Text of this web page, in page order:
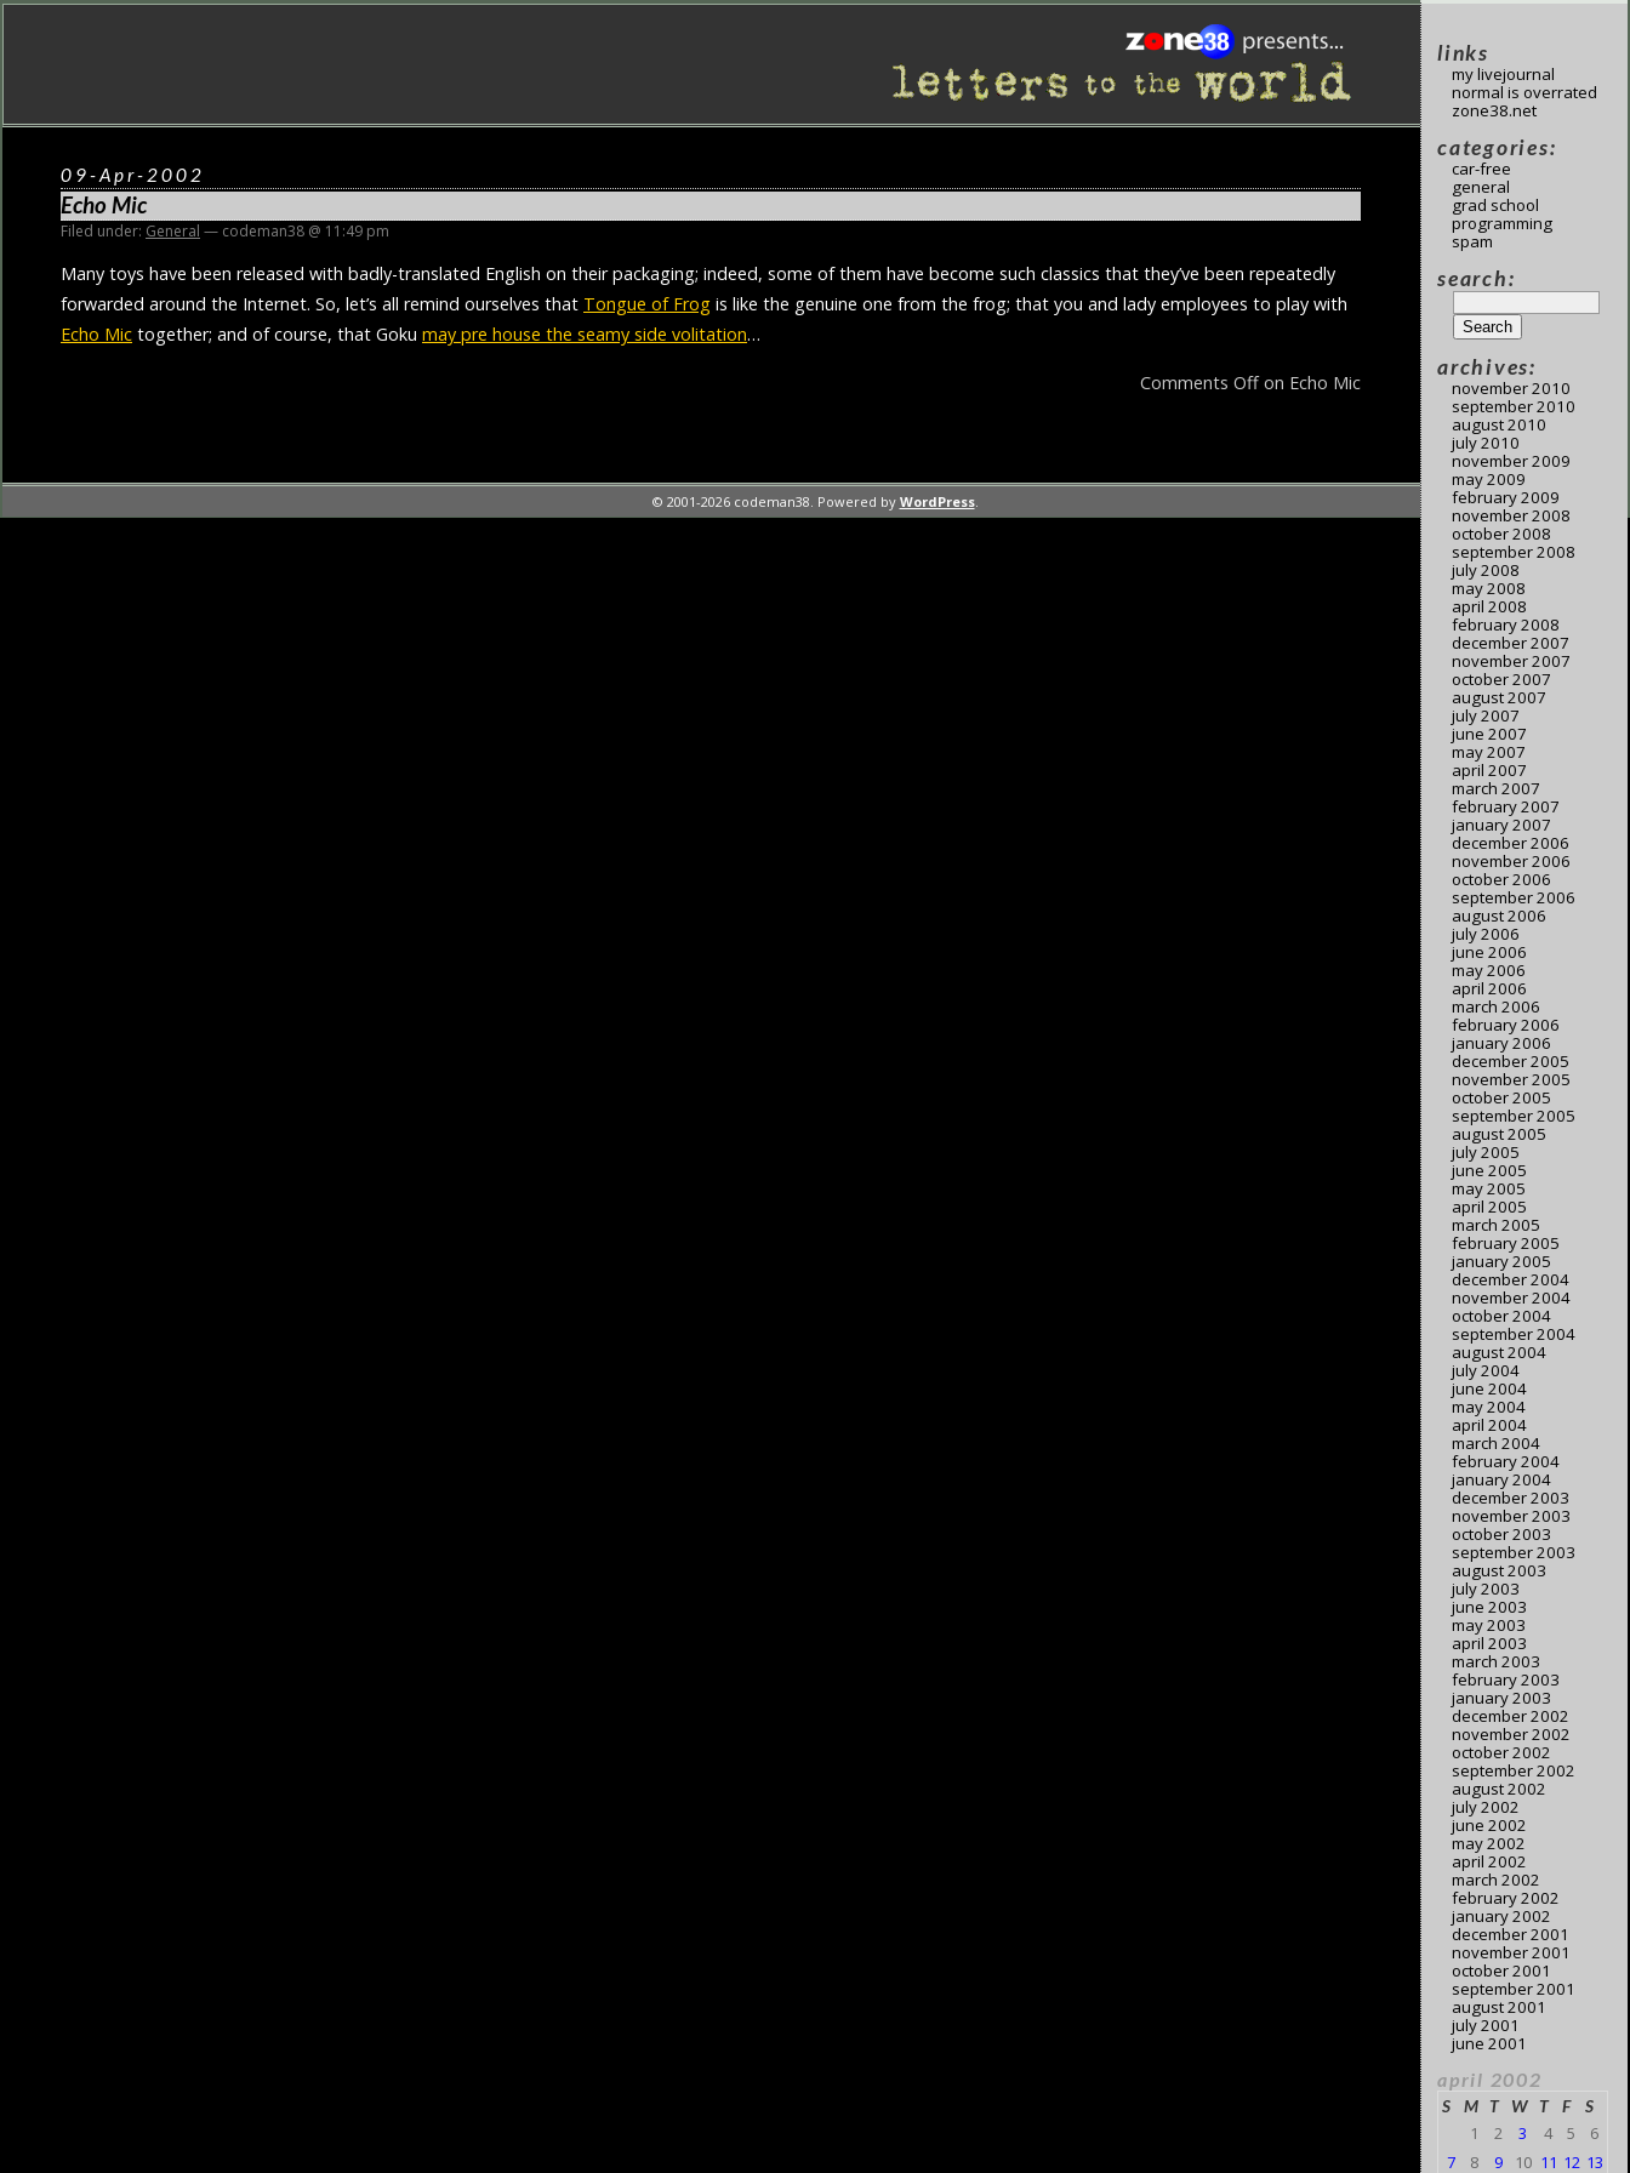
09-Apr-2002
Echo Mic
Filed under: General — codeman38 @ 11:49 pm
Many toys have been released with badly-translated English on their packaging; indeed, some of them have become such classics that they’ve been repeatedly
forwarded around the Internet. So, let’s all remind ourselves that Tongue of Frog is like the genuine one from the frog; that you and lady employees to play with
Echo Mic together; and of course, that Goku may pre house the seamy side volitation…
Comments Offon Echo Mic
links
my livejournal
normal is overrated
zone38.net
categories:
car-free
general
grad school
programming
spam
search:
archives:
november 2010
september 2010
august 2010
july 2010
november 2009
may 2009
february 2009
november 2008
october 2008
september 2008
july 2008
may 2008
april 2008
february 2008
december 2007
november 2007
october 2007
august 2007
july 2007
june 2007
may 2007
april 2007
march 2007
february 2007
january 2007
december 2006
november 2006
october 2006
september 2006
august 2006
july 2006
june 2006
may 2006
april 2006
march 2006
february 2006
january 2006
december 2005
november 2005
october 2005
september 2005
august 2005
july 2005
june 2005
may 2005
april 2005
march 2005
february 2005
january 2005
december 2004
november 2004
october 2004
september 2004
august 2004
july 2004
june 2004
may 2004
april 2004
march 2004
february 2004
january 2004
december 2003
november 2003
october 2003
september 2003
august 2003
july 2003
june 2003
may 2003
april 2003
march 2003
february 2003
january 2003
december 2002
november 2002
october 2002
september 2002
august 2002
july 2002
june 2002
may 2002
april 2002
march 2002
february 2002
january 2002
december 2001
november 2001
october 2001
september 2001
august 2001
july 2001
june 2001
april 2002
S M T W T F S
1 2 3 4 5
6
7
8 9 10 11 12 13
© 2001-2026 codeman38. Powered by WordPress.